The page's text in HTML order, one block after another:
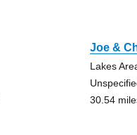
Joe &
Lakes
30.54